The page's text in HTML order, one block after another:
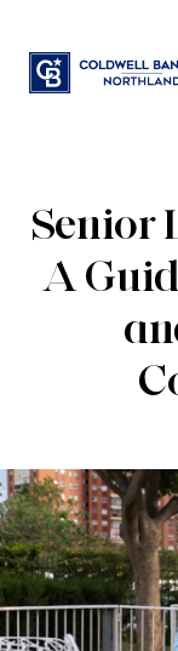
Senior
A